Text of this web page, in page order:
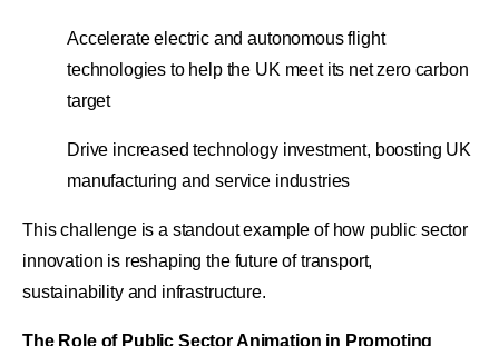
Accelerate electric and autonomous flight
technologies to help the UK meet its net zero carbon
target
Drive increased technology investment, boosting UK
manufacturing and service industries
This challenge is a standout example of how public sector
innovation is reshaping the future of transport,
sustainability and infrastructure.
The Role of Public Sector Animation in Promoting